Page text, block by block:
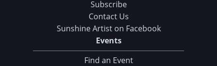
Subscribe
Contact Us
Sunshine Artist on Facebook
Events
Find an Event